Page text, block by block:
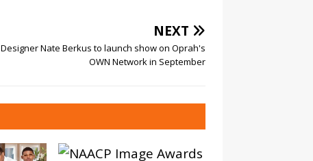
NEXT
Designer Nate Berkus to launch show on Oprah's
OWN Network in September